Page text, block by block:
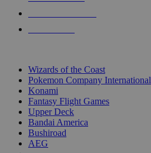
Wizards of the Coast
Pokemon Company International
Konami
Fantasy Flight Games
Upper Deck
Bandai America
Bushiroad
AEG